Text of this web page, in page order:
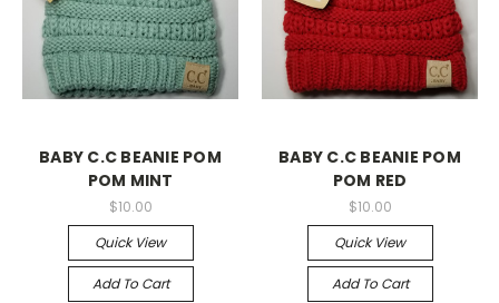
BABY C.C BEANIE POM
POM MINT
$10.00
Quick View
Add To Cart
BABY C.C BEANIE POM
POM RED
$10.00
Quick View
Add To Cart